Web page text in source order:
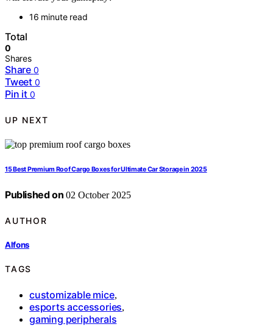
16 minute read
Total
0
Shares
Share 0
Tweet 0
Pin it 0
UP NEXT
15 Best Premium Roof Cargo Boxes for Ultimate Car Storage in 2025
Published on 02 October 2025
AUTHOR
Alfons
TAGS
customizable mice,
esports accessories,
gaming peripherals